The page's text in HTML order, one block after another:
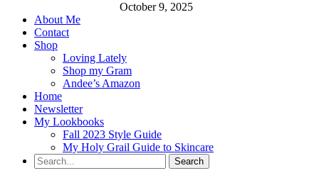
October 9, 2025
About Me
Contact
Shop
Loving Lately
Shop my Gram
Andee’s Amazon
Home
Newsletter
My Lookbooks
Fall 2023 Style Guide
My Holy Grail Guide to Skincare